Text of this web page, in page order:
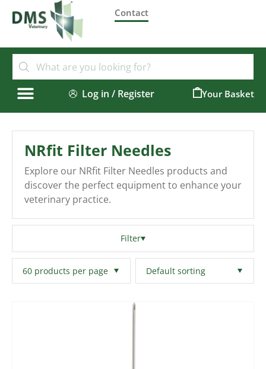
Contact
Log in / Register
NRfit Filter Needles
Explore our NRfit Filter Needles products and
discover the perfect equipment to enhance your
veterinary practice.
Filter
Filters